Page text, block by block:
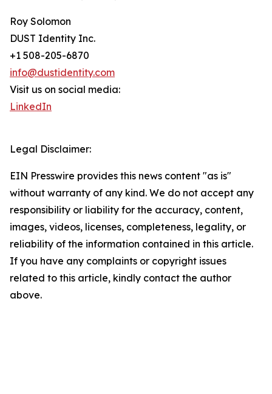
Roy Solomon
DUST Identity Inc.
+1 508-205-6870
info@dustidentity.com
Visit us on social media:
LinkedIn
Legal Disclaimer:
EIN Presswire provides this news content "as is"
without warranty of any kind. We do not accept any
responsibility or liability for the accuracy, content,
images, videos, licenses, completeness, legality, or
reliability of the information contained in this article.
If you have any complaints or copyright issues
related to this article, kindly contact the author
above.